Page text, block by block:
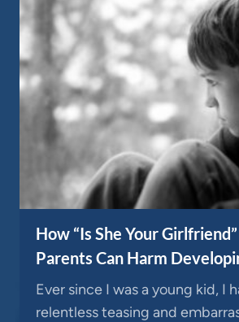
How “Is She Your
Parents Can Harm
Ever since I was a young kid, I
relentless teasing and